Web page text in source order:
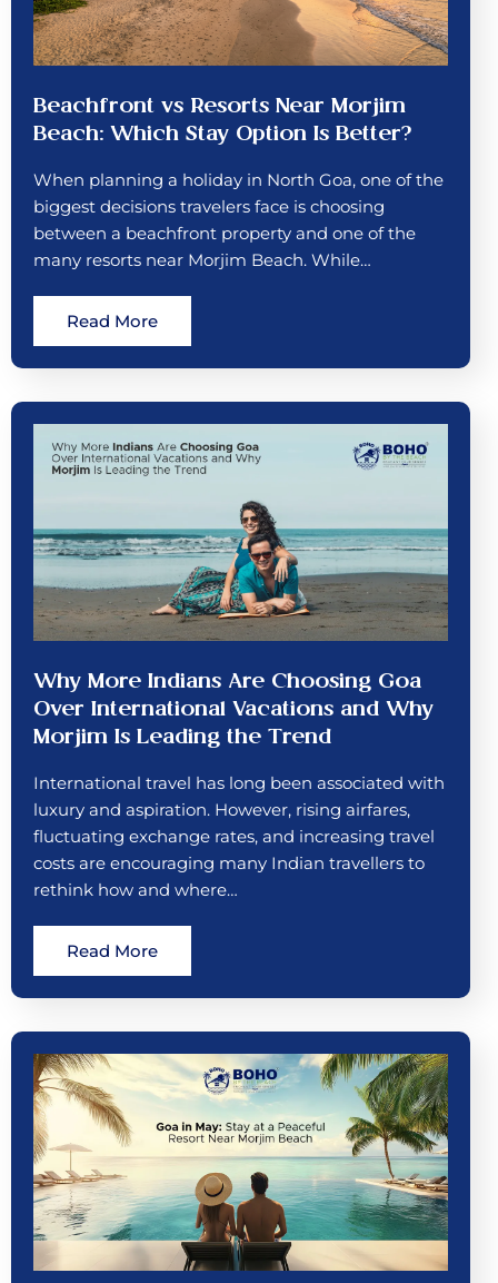
Beachfront vs Resorts Near Morjim
Beach: Which Stay Option Is Better?
When planning a holiday in North Goa, one of the
biggest decisions travelers face is choosing
between a beachfront property and one of the
many resorts near Morjim Beach. While…
Read More
Why More Indians Are Choosing Goa
Over International Vacations and Why
Morjim Is Leading the Trend
International travel has long been associated with
luxury and aspiration. However, rising airfares,
fluctuating exchange rates, and increasing travel
costs are encouraging many Indian travellers to
rethink how and where…
Read More